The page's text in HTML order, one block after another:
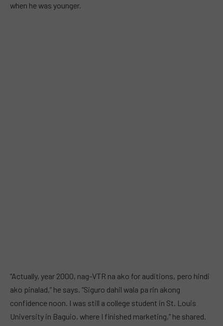
when he was younger.
“Actually, year 2000, nag-VTR na ako for auditions, pero hindi
ako pinalad,” he says. “Siguro dahil wala pa rin akong
confidence noon. I was still a college student in St. Louis
University in Baguio, where I finished marketing,” he shared.